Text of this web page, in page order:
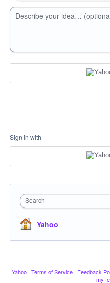
Describe your idea…
Sign in with
Search
Yahoo
Yahoo · Terms of Service · Feedback
my